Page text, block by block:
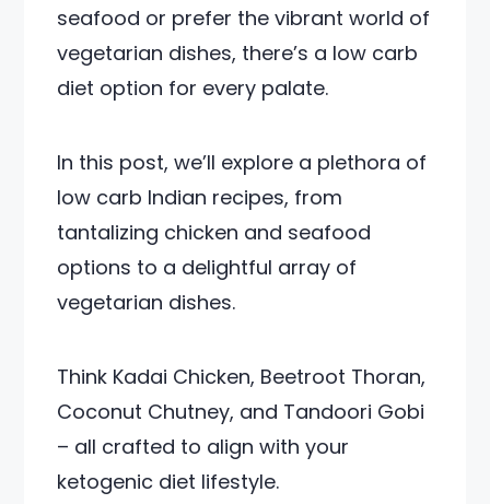
seafood or prefer the vibrant world of
vegetarian dishes, there’s a low carb
diet option for every palate.
In this post, we’ll explore a plethora of
low carb Indian recipes, from
tantalizing chicken and seafood
options to a delightful array of
vegetarian dishes.
Think Kadai Chicken, Beetroot Thoran,
Coconut Chutney, and Tandoori Gobi
– all crafted to align with your
ketogenic diet lifestyle.